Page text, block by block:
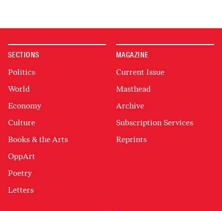
SECTIONS
Politics
World
Economy
Culture
Books & the Arts
OppArt
Poetry
Letters
MAGAZINE
Current Issue
Masthead
Archive
Subscription Services
Reprints